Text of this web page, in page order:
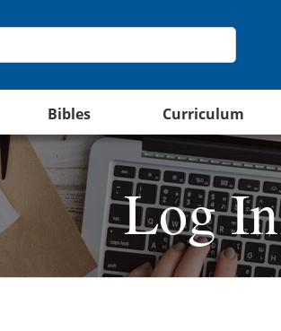
Bibles Curriculum
Log In